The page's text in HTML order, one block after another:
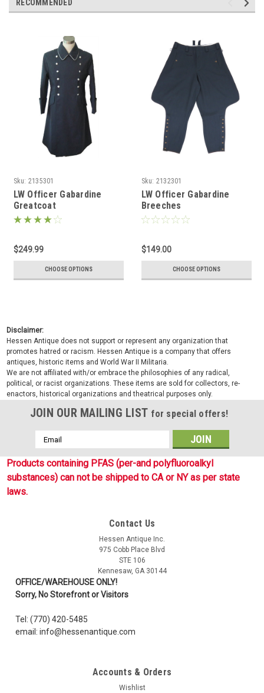
RECOMMENDED
Sku: 2135301
LW Officer Gabardine
Greatcoat
$249.99
CHOOSE OPTIONS
Sku: 2132301
LW Officer Gabardine
Breeches
$149.00
CHOOSE OPTIONS
Disclaimer:
Hessen Antique does not support or represent any organization that
promotes hatred or racism. Hessen Antique is a company that offers
antiques, historic items and World War II Militaria.
We are not affiliated with/or embrace the philosophies of any radical,
political, or racist organizations. These items are sold for collectors, re-
enactors, historical organizations and theatrical purposes only.
JOIN OUR MAILING LIST for special offers!
Email
Address
Products containing PFAS (per-and polyfluoroalkyl
substances) can not be shipped to CA or NY as per state
laws.
Contact Us
Hessen Antique Inc.
975 Cobb Place Blvd
STE 106
Kennesaw, GA 30144
OFFICE/WAREHOUSE ONLY!
Sorry, No Storefront or Visitors
Tel: (770) 420-5485
email: info@hessenantique.com
Accounts & Orders
Wishlist